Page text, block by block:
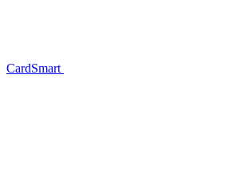
CardSmart